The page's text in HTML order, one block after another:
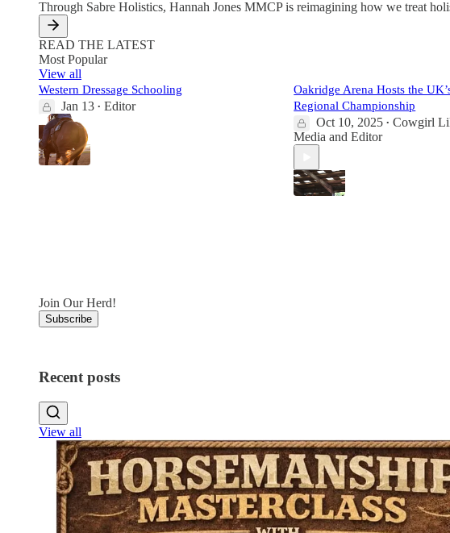
Through Sabre Holistics, Hannah Jones MMCP is reimagining how we treat
READ THE LATEST
Most Popular
View all
Western Dressage Schooling
Jan 13 • Editor
Oakridge Arena Hosts the
Regional Championship
Oct 10, 2025 • Cowgirl
Media andEditor
Join Our Herd!
Subscribe
Recent posts
View all